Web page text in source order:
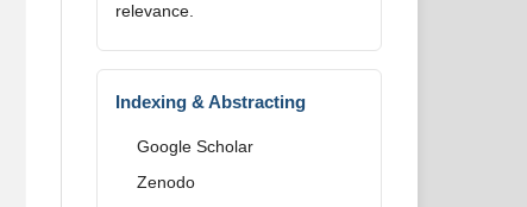
relevance.
Indexing & Abstracting
Google Scholar
Zenodo